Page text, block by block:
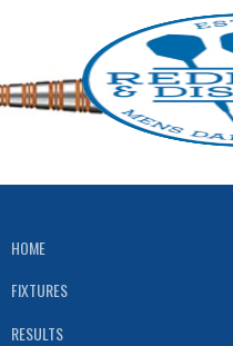
HOME
FIXTURES
RESULTS